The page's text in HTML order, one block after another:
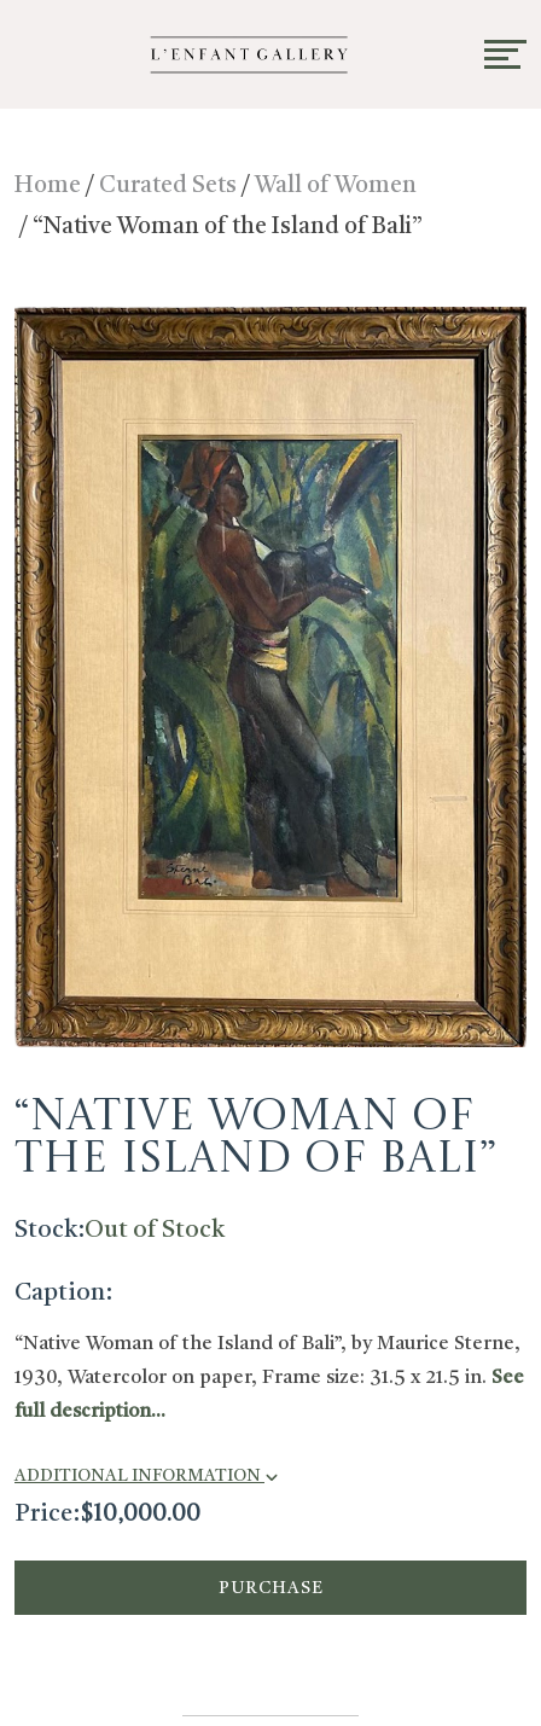
Home / Curated Sets / Wall of Women
/ “Native Woman of the Island of Bali”
“Native Woman of
the Island of Bali”
Stock:Out of Stock
Caption:
“Native Woman of the Island of Bali”, by Maurice Sterne,
1930, Watercolor on paper, Frame size: 31.5 x 21.5 in. See
full description...
ADDITIONAL INFORMATION
Price:$10,000.00
PURCHASE